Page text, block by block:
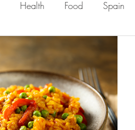
Health Food Spain